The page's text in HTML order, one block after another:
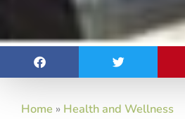
Home » Health and Wellness